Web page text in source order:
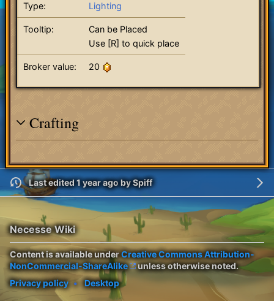
Type: Lighting
Tooltip:
Can be Placed
Use [R] to quick place
Broker value: 20
Crafting
Last edited 1 year agobySpiff
Necesse Wiki
Content is available underCreative Commons Attribution-
NonCommercial-ShareAlike
unless otherwise noted.
Privacy policy
Desktop